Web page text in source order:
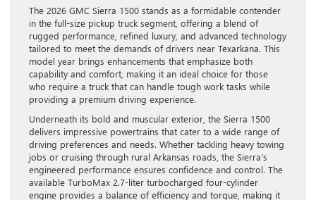
The 2026 GMC Sierra 1500 stands as a formidable contender
in the full-size pickup truck segment, offering a blend of
rugged performance, refined luxury, and advanced technology
tailored to meet the demands of drivers near Texarkana. This
model year brings enhancements that emphasize both
capability and comfort, making it an ideal choice for those
who require a truck that can handle tough work tasks while
providing a premium driving experience.
Underneath its bold and muscular exterior, the Sierra 1500
delivers impressive powertrains that cater to a wide range of
driving preferences and needs. Whether tackling heavy towing
jobs or cruising through rural Arkansas roads, the Sierra’s
engineered performance ensures confidence and control. The
available TurboMax 2.7-liter turbocharged four-cylinder
engine provides a balance of efficiency and torque, making it